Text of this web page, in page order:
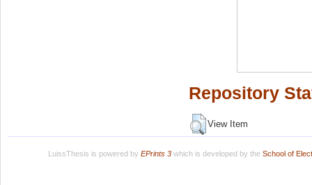
Repository
View Item
LuissThesis is powered by EPrints 3which is developed by the School of